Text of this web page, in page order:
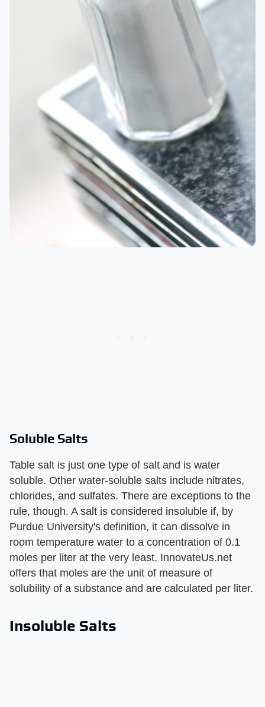
Soluble Salts
Table salt is just one type of salt and is water
soluble. Other water-soluble salts include nitrates,
chlorides, and sulfates. There are exceptions to the
rule, though. A salt is considered insoluble if, by
Purdue University's definition, it can dissolve in
room temperature water to a concentration of 0.1
moles per liter at the very least. InnovateUs.net
offers that moles are the unit of measure of
solubility of a substance and are calculated per liter.
Insoluble Salts